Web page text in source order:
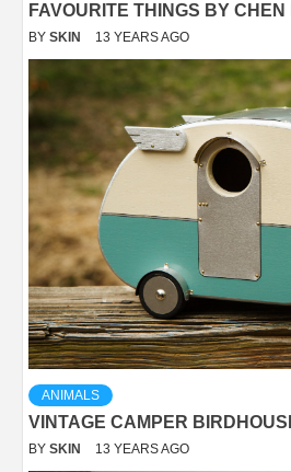
FAVOURITE THINGS BY
BY SKIN 13 YEARS AGO
ANIMALS
VINTAGE CAMPER
BY SKIN 13 YEARS AGO